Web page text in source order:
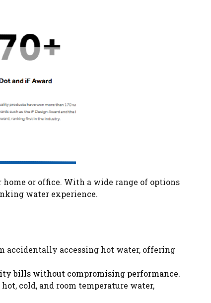
or office. With a wide range of options
water experience.
accidentally accessing hot water, offering
bills without compromising performance.
cold, and room temperature water,